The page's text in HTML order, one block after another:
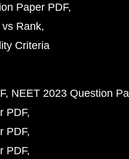
Paper PDF
Rank
Criteria
NEET 2023 Question
PDF
PDF
PDF